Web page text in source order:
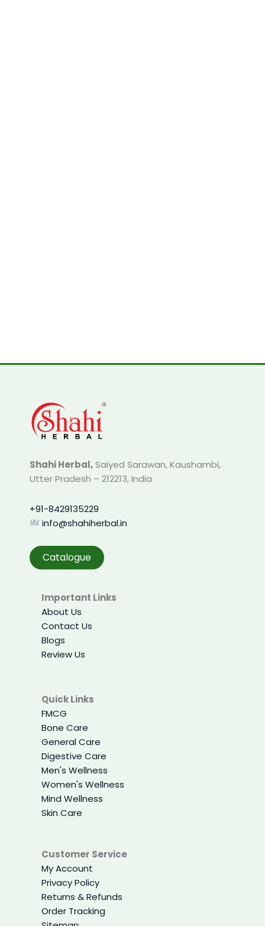
Shahi Herbal,Saiyed Sarawan, Kaushambi,
Utter Pradesh – 212213, India
+91-8429135229
info@shahiherbal.in
Catalogue
Important Links
About Us
Contact Us
Blogs
Review Us
Quick Links
FMCG
Bone Care
General Care
Digestive Care
Men's Wellness
Women's Wellness
Mind Wellness
Skin Care
Customer Service
My Account
Privacy Policy
Returns & Refunds
Order Tracking